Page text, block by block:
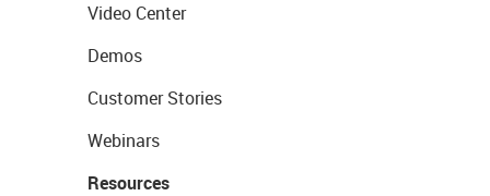
Video Center
Demos
Customer Stories
Webinars
Resources